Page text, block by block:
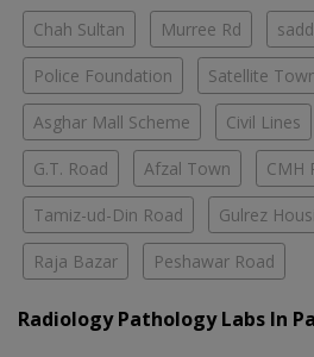
Chah Sultan Murree Rd
Police Foundation Satellite
Asghar Mall Scheme Civil Lines
G.T. Road Afzal Town CMH
Tamiz-ud-Din Road Gulrez
Raja Bazar Peshawar Road
Radiology Pathology Labs In